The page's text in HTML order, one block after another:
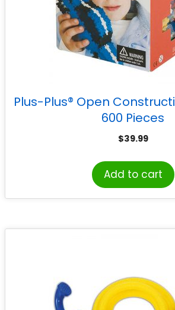
Plus-Plus® Open
600 Pieces
$39.99
Add to cart